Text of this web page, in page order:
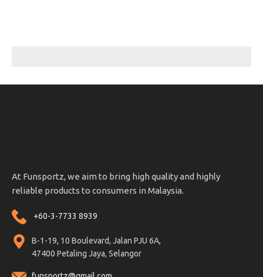
At Funsportz, we aim to bring high quality and highly
reliable products to consumers in Malaysia.
+60-3-7733 8939
B-1-19, 10 Boulevard, Jalan PJU 6A,
47400 Petaling Jaya, Selangor